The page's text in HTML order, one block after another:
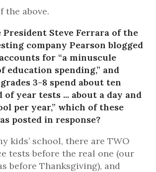
the above.
President Steve Ferrara of the
company Pearson blogged
for “a minuscule
education spending,” and
3-8 spend about ten
of year tests ... about a day and
per year,” which of these
posted in response?
kids’ school, there are TWO
tests before the real one (our
before Thanksgiving), and